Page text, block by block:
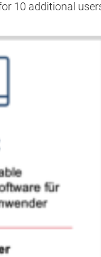
10 additional